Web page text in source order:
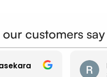
customers